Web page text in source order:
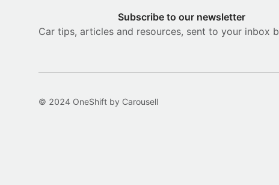
Subscribe to our newsletter
Car tips, articles and resources, sent to your inbox
© 2024 OneShift by Carousell